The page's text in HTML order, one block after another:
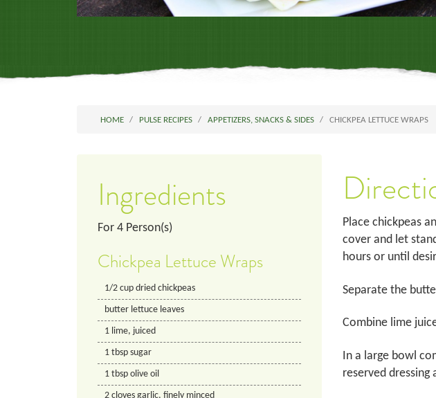
HOME PULSE RECIPES APPETIZERS, SNACKS & SIDES CHICKPEA LETTUCE WRAPS
Ingredients
For 4 Person(s)
Chickpea Lettuce Wraps
1/2 cup dried chickpeas
butter lettuce leaves
1 lime, juiced
1 tbsp sugar
1 tbsp olive oil
2 cloves garlic, finely minced
Place chickpeas
cover and let
hours or until
Separate the
Combine lime
In a large bowl
reserved